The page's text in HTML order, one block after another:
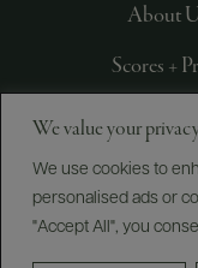
We value your
We use cookies to
personalised ads or
"Accept All", you
About
Scores +
PRIVACY